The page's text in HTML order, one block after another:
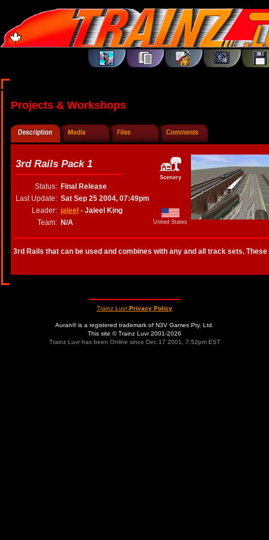
Projects & Workshops
3rd Rails Pack 1
Scenery
Status: Final Release
Last Update: Sat Sep 25 2004, 07:49pm
Leader: jaleel - Jaleel King
United States
Team: N/A
3rd Rails that can be used and combines with any and all track sets.
Trainz LuvrPrivacy Policy
Auran® is a registered trademark of N3V Games Pty. Ltd.
This site © Trainz Luvr 2001-2026
Trainz Luvr has been Online since Dec 17 2001, 7:52pm EST